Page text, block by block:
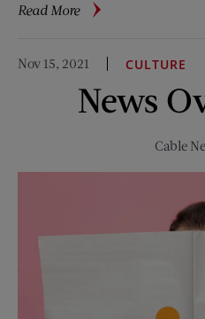
Read Moreabout
of
1946
Nov 15, 2021 CULTURE
News
Cable